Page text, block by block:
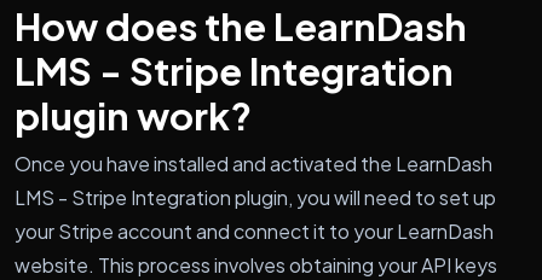
How does the LearnDash
LMS - Stripe Integration
plugin work?
Once you have installed and activated the LearnDash
LMS - Stripe Integration plugin, you will need to set up
your Stripe account and connect it to your LearnDash
website. This process involves obtaining your API keys